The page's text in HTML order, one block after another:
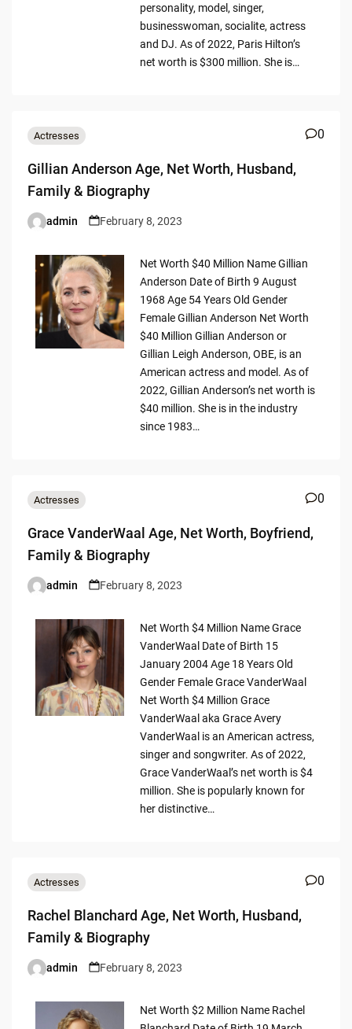
personality, model, singer,
businesswoman, socialite, actress
and DJ. As of 2022, Paris Hilton’s
net worth is $300 million. She is…
Actresses 0
Gillian Anderson Age, Net Worth, Husband,
Family & Biography
Posted
admin February 8, 2023
Net Worth $40 Million Name Gillian
Anderson Date of Birth 9 August
1968 Age 54 Years Old Gender
Female Gillian Anderson Net Worth
$40 Million Gillian Anderson or
Gillian Leigh Anderson, OBE, is an
American actress and model. As of
2022, Gillian Anderson’s net worth is
$40 million. She is in the industry
since 1983…
Actresses 0
Grace VanderWaal Age, Net Worth, Boyfriend,
Family & Biography
Posted
admin February 8, 2023
Net Worth $4 Million Name Grace
VanderWaal Date of Birth 15
January 2004 Age 18 Years Old
Gender Female Grace VanderWaal
Net Worth $4 Million Grace
VanderWaal aka Grace Avery
VanderWaal is an American actress,
singer and songwriter. As of 2022,
Grace VanderWaal’s net worth is $4
million. She is popularly known for
her distinctive…
Actresses 0
Rachel Blanchard Age, Net Worth, Husband,
Family & Biography
Posted
admin February 8, 2023
Net Worth $2 Million Name Rachel